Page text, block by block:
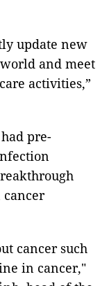
update new
and meet
activities,”
pre-
cancer such
in cancer,"